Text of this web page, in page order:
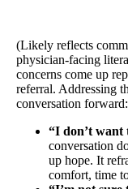
(Likely reflects
physician-facing
concerns come up
referral. Addressing
conversation forward:
“I don’t want
conversation
up hope. It
comfort, time